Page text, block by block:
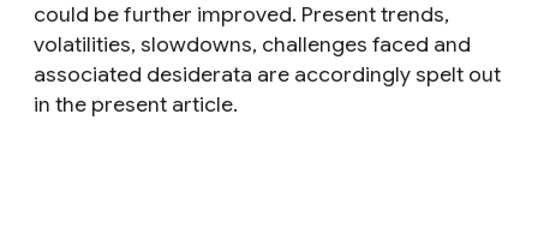
could be further improved. Present trends,
volatilities, slowdowns, challenges faced and
associated desiderata are accordingly spelt out
in the present article.